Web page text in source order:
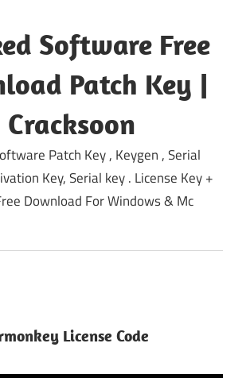
Software Free
Patch Key |
Cracksoon
Patch Key , Keygen , Serial
Key, Serial key . License Key +
Download For Windows & Mc
License Code